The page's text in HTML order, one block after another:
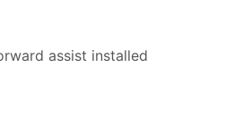
assist installed